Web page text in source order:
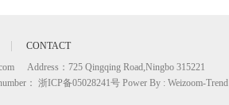
CONTACT
Address：725 Qingqing Road,Ningbo 315221
： 浙ICP备05028241号 Power By : Weizoom-Trend